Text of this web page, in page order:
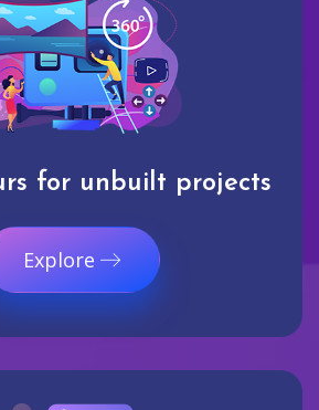
for unbuilt projects
Explore